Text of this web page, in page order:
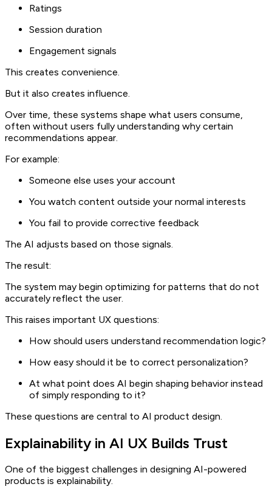
Ratings
Session duration
Engagement signals
This creates convenience.
But it also creates influence.
Over time, these systems shape what users consume,
often without users fully understanding why certain
recommendations appear.
For example:
Someone else uses your account
You watch content outside your normal interests
You fail to provide corrective feedback
The AI adjusts based on those signals.
The result:
The system may begin optimizing for patterns that do not
accurately reflect the user.
This raises important UX questions:
How should users understand recommendation logic?
How easy should it be to correct personalization?
At what point does AI begin shaping behavior instead
of simply responding to it?
These questions are central to AI product design.
Explainability in AI UX Builds Trust
One of the biggest challenges in designing AI-powered
products is explainability.